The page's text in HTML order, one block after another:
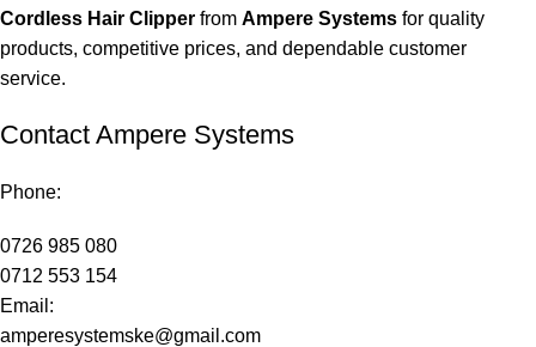
Cordless Hair Clipper from Ampere Systems for quality
products, competitive prices, and dependable customer
service.
Contact Ampere Systems
Phone:
0726 985 080
0712 553 154
Email:
amperesystemske@gmail.com